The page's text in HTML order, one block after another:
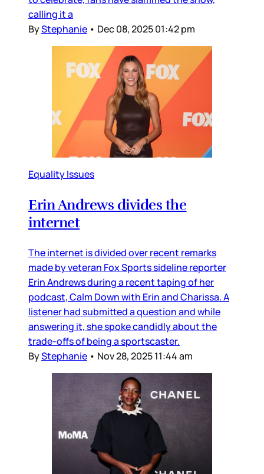
calling it a
ByStephanie • Dec 08, 2025 01:42 pm
Equality Issues
Erin Andrews divides the
internet
The internet is divided over recent remarks
made by veteran Fox Sports sideline reporter
Erin Andrews during a recent taping of her
podcast, Calm Down with Erin and Charissa. A
listener had submitted a question and while
answering it, she spoke candidly about the
trade-offs of being a sportscaster.
ByStephanie • Nov 28, 2025 11:44 am